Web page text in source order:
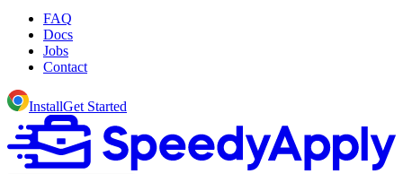
FAQ
Docs
Jobs
Contact
InstallGet Started